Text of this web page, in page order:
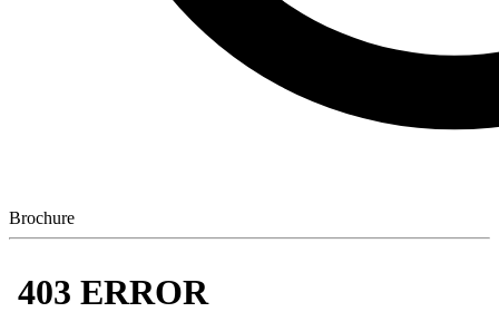
Brochure